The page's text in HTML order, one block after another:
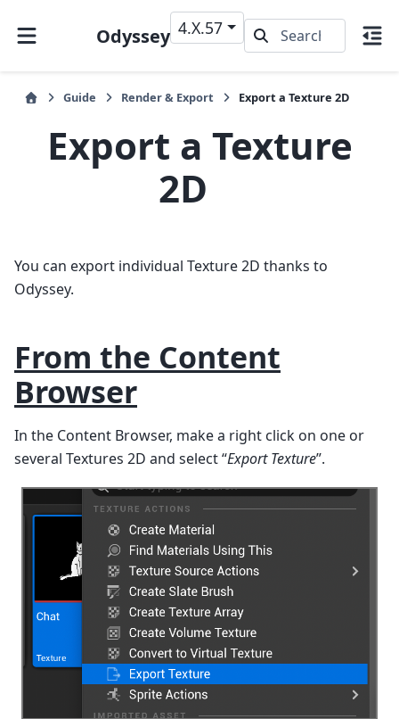
Odyssey 4.X.57
Guide Render & Export Export a Texture 2D
Export a Texture
2D
You can export individual Texture 2D thanks to
Odyssey.
From the Content
Browser
In the Content Browser, make a right click on one or
several Textures 2D and select “Export Texture”.